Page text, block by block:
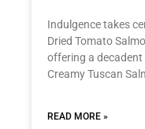
Indulgence takes
Dried Tomato
offering a
Creamy Tuscan
READ MORE »